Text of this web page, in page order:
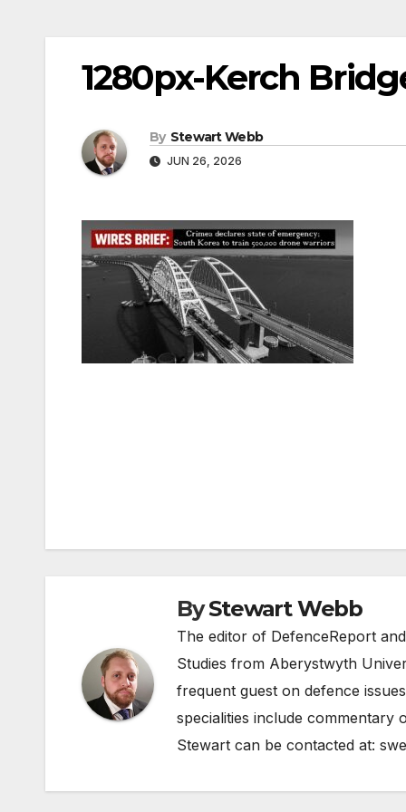
1280px-Kerch
By Stewart Webb
JUN 26, 2026
ByStewart Webb
The editor of DefenceReport
Studies from Aberystwyth
frequent guest on defence
specialities include commentary
Stewart can be contacted at: